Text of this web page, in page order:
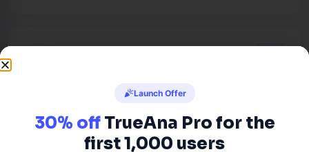
issues before it arise.
celebrationLaunch Offer
30% offTrueAna Pro for the
first 1,000 users